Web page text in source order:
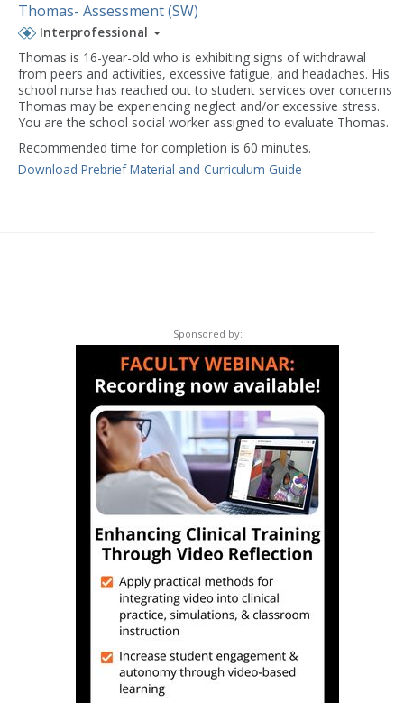
Thomas- Assessment (SW)
Interprofessional
Thomas is 16-year-old who is exhibiting signs of withdrawal
from peers and activities, excessive fatigue, and headaches. His
school nurse has reached out to student services over concerns
Thomas may be experiencing neglect and/or excessive stress.
You are the school social worker assigned to evaluate Thomas.
Recommended time for completion is 60 minutes.
Download Prebrief Material and Curriculum Guide
Sponsored by: